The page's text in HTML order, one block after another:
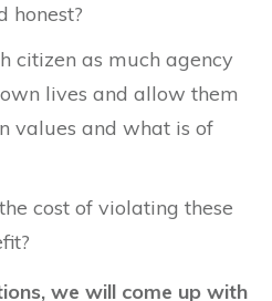
honest?
citizen as much agency
lives and allow them
values and what is of
cost of violating these
we will come up with